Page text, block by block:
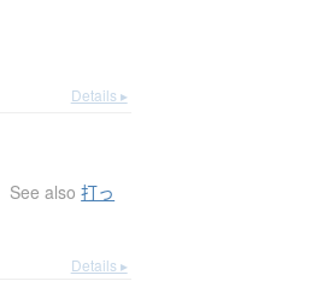
Details ▸
See also打っ
Details ▸